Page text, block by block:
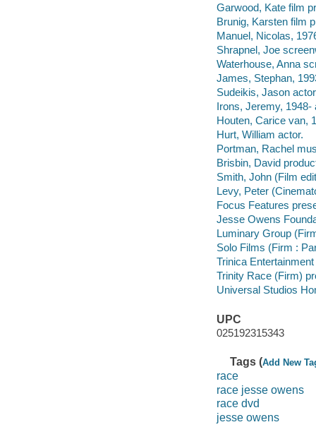
Garwood, Kate film
Brunig, Karsten film
Manuel, Nicolas,
Shrapnel, Joe
Waterhouse, Anna
James, Stephan,
Sudeikis, Jason
Irons, Jeremy, 1948-
Houten, Carice van,
Hurt, William actor.
Portman, Rachel
Brisbin, David
Smith, John (Film
Levy, Peter
Focus Features
Jesse Owens
Luminary Group
Solo Films (Firm :
Trinica
Trinity Race (Firm)
Universal Studios
UPC
025192315343
Tags (Add New
race
race jesse owens
race dvd
jesse owens